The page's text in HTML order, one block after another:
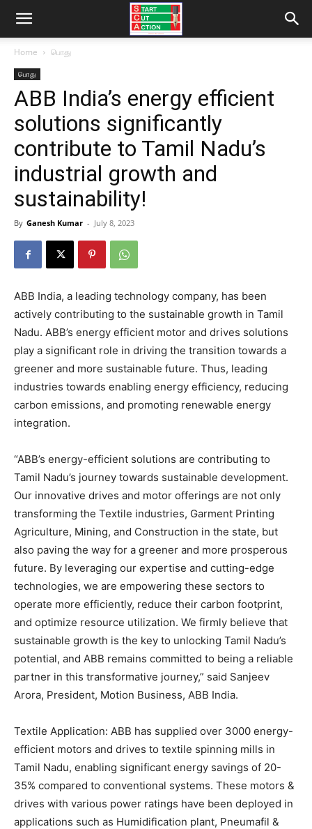
Home பொது
பொது
ABB India’s energy efficient
solutions significantly
contribute to Tamil Nadu’s
industrial growth and
sustainability!
By Ganesh Kumar - July 8, 2023
ABB India, a leading technology company, has been
actively contributing to the sustainable growth in Tamil
Nadu. ABB’s energy efficient motor and drives solutions
play a significant role in driving the transition towards a
greener and more sustainable future. Thus, leading
industries towards enabling energy efficiency, reducing
carbon emissions, and promoting renewable energy
integration.
“ABB’s energy-efficient solutions are contributing to
Tamil Nadu’s journey towards sustainable development.
Our innovative drives and motor offerings are not only
transforming the Textile industries, Garment Printing
Agriculture, Mining, and Construction in the state, but
also paving the way for a greener and more prosperous
future. By leveraging our expertise and cutting-edge
technologies, we are empowering these sectors to
operate more efficiently, reduce their carbon footprint,
and optimize resource utilization. We firmly believe that
sustainable growth is the key to unlocking Tamil Nadu’s
potential, and ABB remains committed to being a reliable
partner in this transformative journey,” said Sanjeev
Arora, President, Motion Business, ABB India.
Textile Application: ABB has supplied over 3000 energy-
efficient motors and drives to textile spinning mills in
Tamil Nadu, enabling significant energy savings of 20-
35% compared to conventional systems. These motors &
drives with various power ratings have been deployed in
applications such as Humidification plant, Pneumafil &